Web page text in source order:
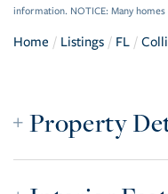
information. NOTICE: Many
Home Listings FL
Property